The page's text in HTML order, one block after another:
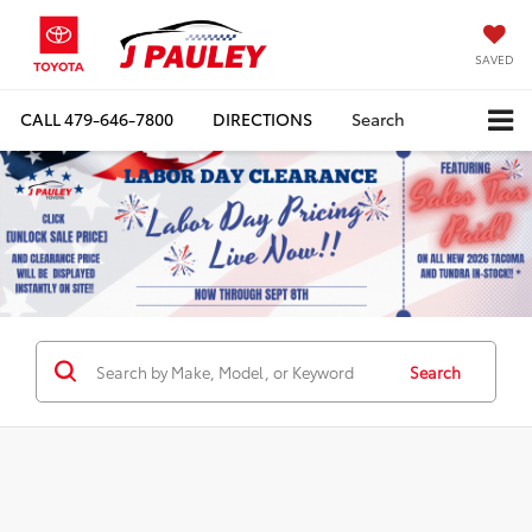
SAVED
CALL479-646-7800 DIRECTIONS Search
Search